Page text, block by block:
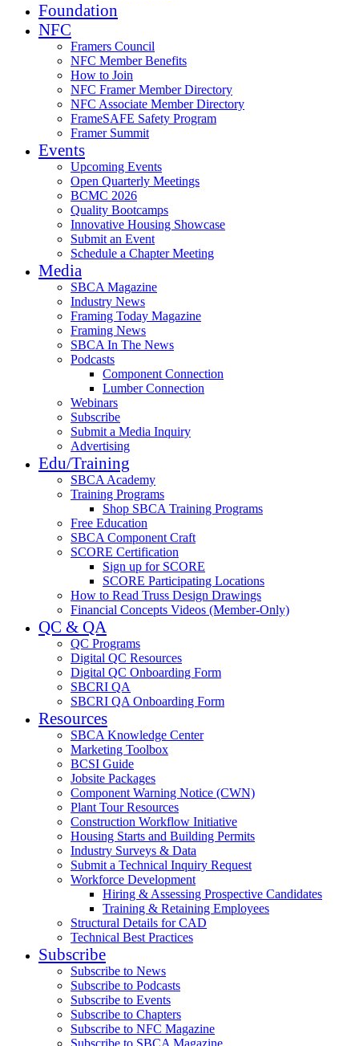
Foundation
NFC
Framers Council
NFC Member Benefits
How to Join
NFC Framer Member Directory
NFC Associate Member Directory
FrameSAFE Safety Program
Framer Summit
Events
Upcoming Events
Open Quarterly Meetings
BCMC 2026
Quality Bootcamps
Innovative Housing Showcase
Submit an Event
Schedule a Chapter Meeting
Media
SBCA Magazine
Industry News
Framing Today Magazine
Framing News
SBCA In The News
Podcasts
Component Connection
Lumber Connection
Webinars
Subscribe
Submit a Media Inquiry
Advertising
Edu/Training
SBCA Academy
Training Programs
Shop SBCA Training Programs
Free Education
SBCA Component Craft
SCORE Certification
Sign up for SCORE
SCORE Participating Locations
How to Read Truss Design Drawings
Financial Concepts Videos (Member-Only)
QC & QA
QC Programs
Digital QC Resources
Digital QC Onboarding Form
SBCRI QA
SBCRI QA Onboarding Form
Resources
SBCA Knowledge Center
Marketing Toolbox
BCSI Guide
Jobsite Packages
Component Warning Notice (CWN)
Plant Tour Resources
Construction Workflow Initiative
Housing Starts and Building Permits
Industry Surveys & Data
Submit a Technical Inquiry Request
Workforce Development
Hiring & Assessing Prospective Candidates
Training & Retaining Employees
Structural Details for CAD
Technical Best Practices
Subscribe
Subscribe to News
Subscribe to Podcasts
Subscribe to Events
Subscribe to Chapters
Subscribe to NFC Magazine
Subscribe to SBCA Magazine